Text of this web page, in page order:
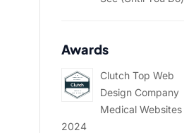
Awards
Clutch Top Web
Design Company
Medical Websites
2024